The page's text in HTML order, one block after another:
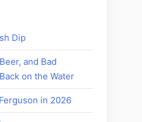
Dip
and Bad
on the Water
in 2026